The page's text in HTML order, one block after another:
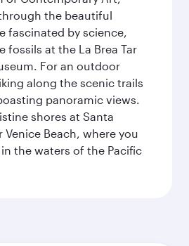
the beautiful
fascinated by science,
fossils at the La Brea Tar
For an outdoor
along the scenic trails
panoramic views.
shores at Santa
Venice Beach, where you
the waters of the Pacific